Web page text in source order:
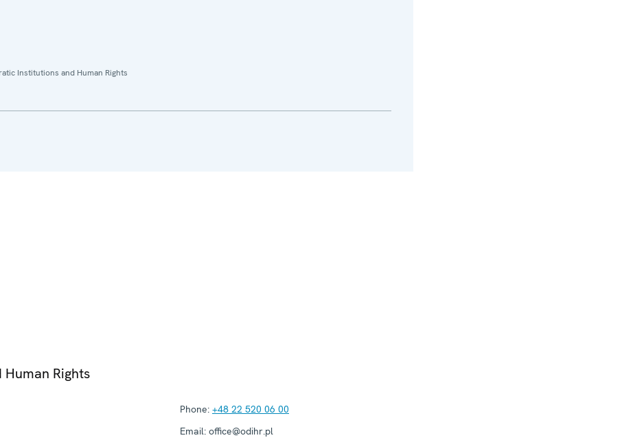
Institutions and Human Rights
Rights
Phone: +48 22 520 06 00
Email: office@odihr.pl